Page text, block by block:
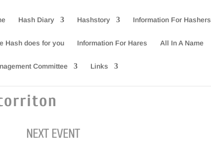
Hash Diary Hashstory Information For Hashers
Hash does for you Information For Hares All In A Name
Committee Links
NEXT EVENT